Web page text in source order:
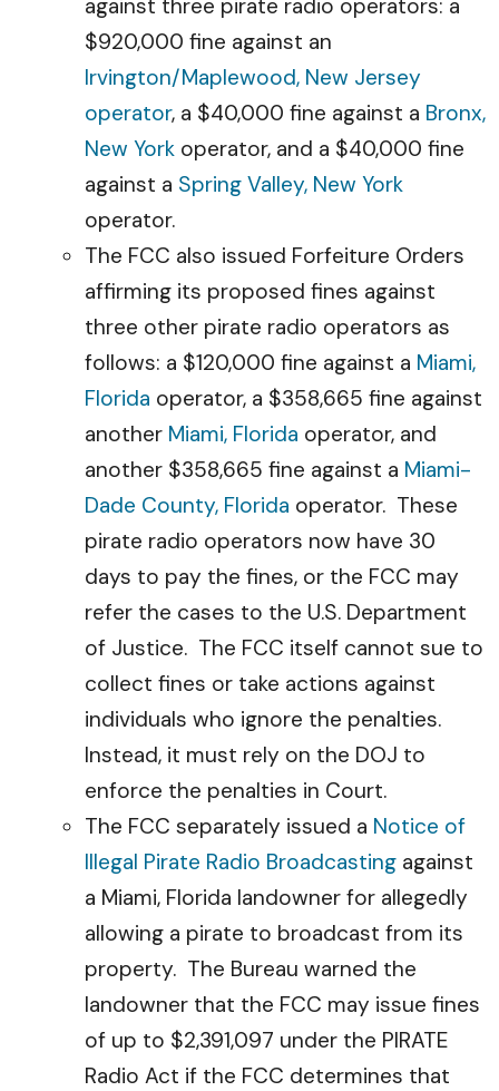
against three pirate radio operators: a
$920,000 fine against an
Irvington/Maplewood, New Jersey
operator, a $40,000 fine against a Bronx,
New York operator, and a $40,000 fine
against a Spring Valley, New York
operator.
The FCC also issued Forfeiture Orders
affirming its proposed fines against
three other pirate radio operators as
follows: a $120,000 fine against a Miami,
Florida operator, a $358,665 fine against
another Miami, Florida operator, and
another $358,665 fine against a Miami-
Dade County, Florida operator. These
pirate radio operators now have 30
days to pay the fines, or the FCC may
refer the cases to the U.S. Department
of Justice. The FCC itself cannot sue to
collect fines or take actions against
individuals who ignore the penalties.
Instead, it must rely on the DOJ to
enforce the penalties in Court.
The FCC separately issued a Notice of
Illegal Pirate Radio Broadcasting against
a Miami, Florida landowner for allegedly
allowing a pirate to broadcast from its
property. The Bureau warned the
landowner that the FCC may issue fines
of up to $2,391,097 under the PIRATE
Radio Act if the FCC determines that